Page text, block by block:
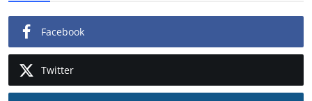
Facebook
Twitter